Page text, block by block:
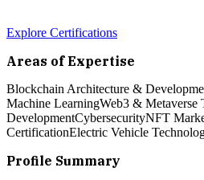
Explore Certifications
Areas of Expertise
Blockchain Architecture &
Machine LearningWeb3 & Metaverse
DevelopmentCybersecurityNFT
CertificationElectric Vehicle
Profile Summary